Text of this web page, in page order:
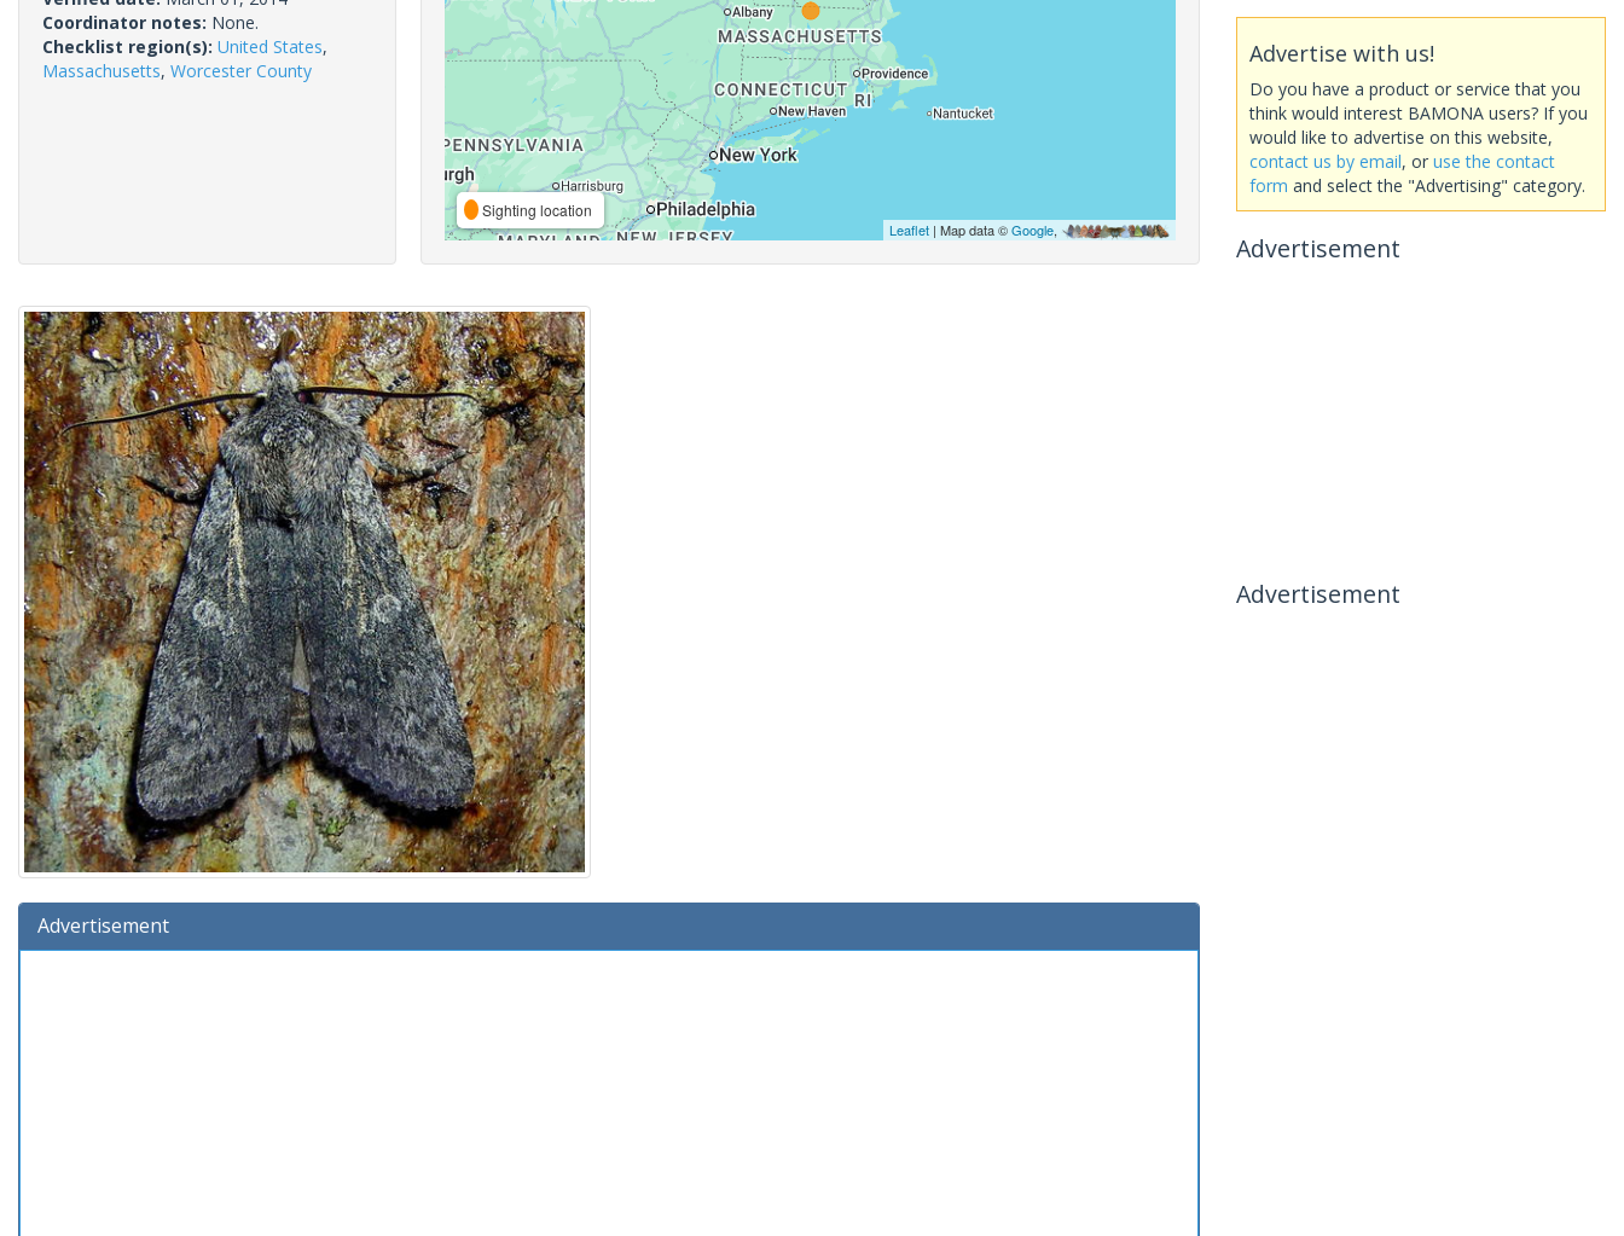
Coordinator notes: None.
Checklist region(s): United States,
Massachusetts, Worcester County
Sighting location
Leaflet| Map data ©Google,
Advertisement
Advertise with us!
Do you have a product or service that you
think would interest BAMONA users? If you
would like to advertise on this website,
contact us by email, or use the contact
form and select the "Advertising" category.
Advertisement
Advertisement